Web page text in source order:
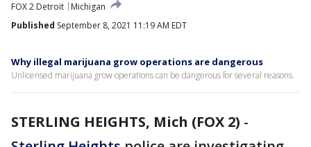
FOX 2 Detroit
Michigan
Published September 8, 2021 11:19 AM EDT
Why illegal marijuana grow operations are dangerous
Unlicensed marijuana grow operations can be dangerous for several reasons.
STERLING HEIGHTS, Mich (FOX 2) -